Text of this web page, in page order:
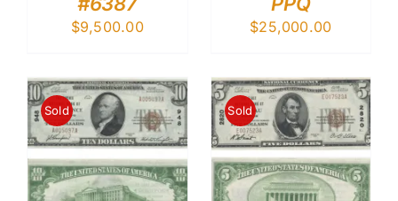
$9,500.00 $25,000.00
Sold Sold